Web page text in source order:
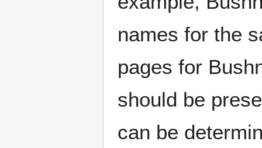
names for the
pages for
should be
can be